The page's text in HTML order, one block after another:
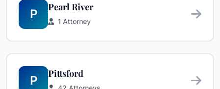
P
Pearl River
1 Attorney
P
Pittsford